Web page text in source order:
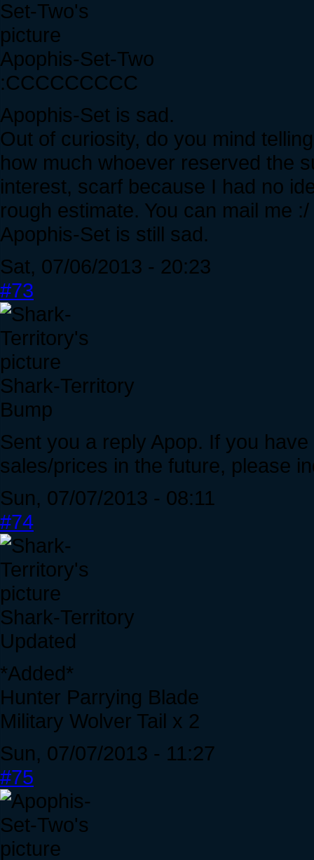
Apophis-Set-Two
:CCCCCCCCC
Apophis-Set is sad.
Out of curiosity, do you mind
how much whoever reserved the
interest, scarf because I had no
rough estimate. You can mail me :/
Apophis-Set is still sad.
Sat, 07/06/2013 - 20:23
#73
Shark-Territory
Bump
Sent you a reply Apop. If you
sales/prices in the future, please
Sun, 07/07/2013 - 08:11
#74
Shark-Territory
Updated
*Added*
Hunter Parrying Blade
Military Wolver Tail x 2
Sun, 07/07/2013 - 11:27
#75